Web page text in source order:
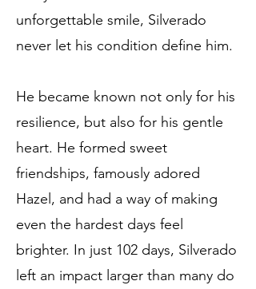
unforgettable smile, Silverado
never let his condition define him.
He became known not only for his
resilience, but also for his gentle
heart. He formed sweet
friendships, famously adored
Hazel, and had a way of making
even the hardest days feel
brighter. In just 102 days, Silverado
left an impact larger than many do